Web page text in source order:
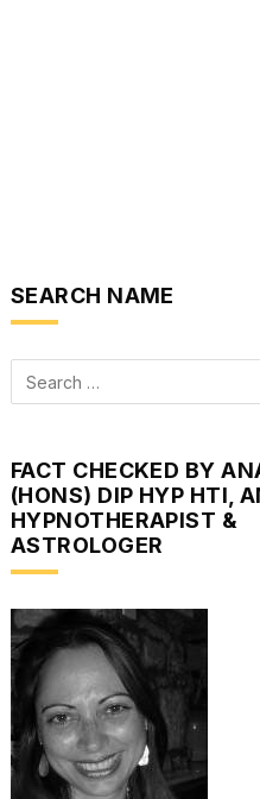
SEARCH NAME
FACT CHECKED BY
(HONS) DIP HYP HTI,
HYPNOTHERAPIST &
ASTROLOGER